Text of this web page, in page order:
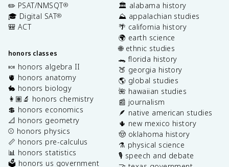
✏️ PSAT/NMSQT®
🎓 Digital SAT®
🎒 ACT
honors classes
🍬 honors algebra II
🫀 honors anatomy
🐇 honors biology
👩🏽‍🔬 honors chemistry
💲 honors economics
📐 honors geometry
⚾️ honors physics
📏 honors pre-calculus
📊 honors statistics
🗳️ honors us government
🏛️ alabama history
⛰️ appalachian studies
🌴 california history
🌍 earth science
🌐 ethnic studies
🐊 florida history
🍑 georgia history
🌎 global studies
🌺 hawaiian studies
📰 journalism
🪶 native american studies
🌵 new mexico history
🤠 oklahoma history
⚗️ physical science
🎙️ speech and debate